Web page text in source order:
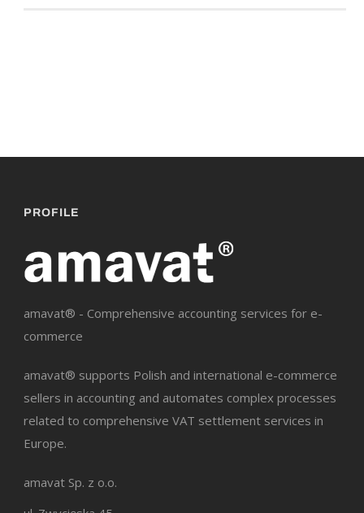
PROFILE
amavat® - Comprehensive accounting services for e-
commerce
amavat® supports Polish and international e-commerce
sellers in accounting and automates complex processes
related to comprehensive VAT settlement services in
Europe.
amavat Sp. z o.o.